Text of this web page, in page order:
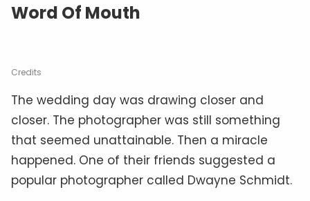
Word Of Mouth
Credits
The wedding day was drawing closer and
closer. The photographer was still something
that seemed unattainable. Then a miracle
happened. One of their friends suggested a
popular photographer called Dwayne Schmidt.